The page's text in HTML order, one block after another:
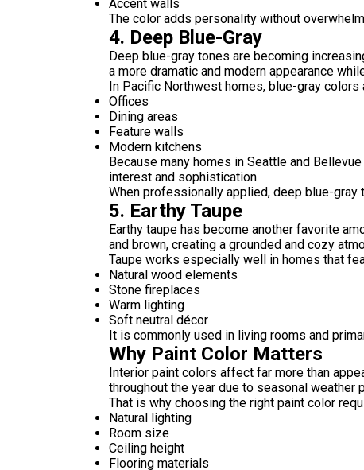
Accent walls
The color adds personality without
4. Deep Blue-Gray
Deep blue-gray tones are becoming
a more dramatic and modern appearance
In Pacific Northwest homes, blue-gray colors
Offices
Dining areas
Feature walls
Modern kitchens
Because many homes in Seattle and
interest and sophistication.
When professionally applied, deep blue-
5. Earthy Taupe
Earthy taupe has become another favorite
and brown, creating a grounded and cozy
Taupe works especially well in homes that
Natural wood elements
Stone fireplaces
Warm lighting
Soft neutral décor
It is commonly used in living rooms and
Why Paint Color Matters
Interior paint colors affect far more than
throughout the year due to seasonal
That is why choosing the right paint color
Natural lighting
Room size
Ceiling height
Flooring materials